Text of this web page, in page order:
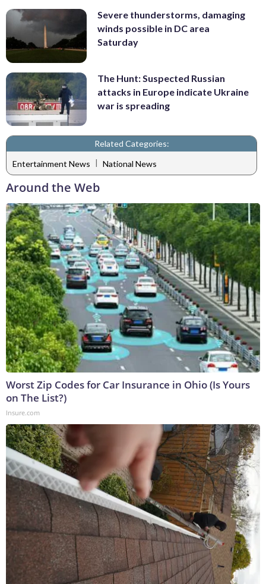
Severe thunderstorms, damaging
winds possible in DC area
Saturday
The Hunt: Suspected Russian
attacks in Europe indicate Ukraine
war is spreading
Related Categories:
Entertainment News | National News
Around the Web
Worst Zip Codes for Car Insurance in Ohio (Is Yours
on The List?)
Insure.com